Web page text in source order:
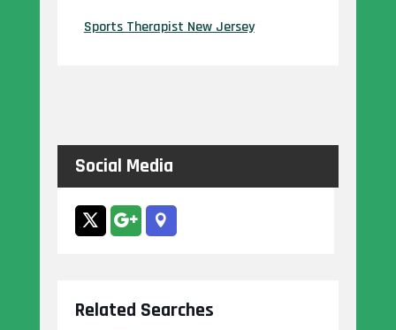
Sports Therapist New Jersey
Social Media
Related Searches